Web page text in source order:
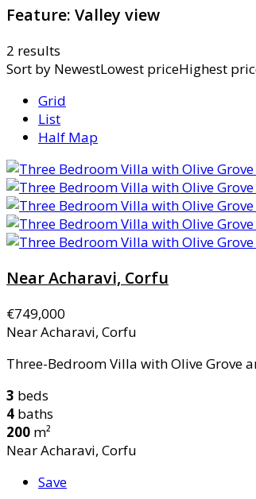
Feature: Valley view
2 results
Sort by NewestLowest priceHighest
Grid
List
Half Map
Near Acharavi, Corfu
€749,000
Near Acharavi, Corfu
Three-Bedroom Villa with Olive Grove
3 beds
4 baths
200 m²
Near Acharavi, Corfu
Save